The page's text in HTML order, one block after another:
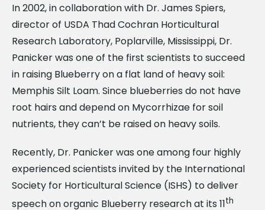
In 2002, in collaboration with Dr. James Spiers,
director of USDA Thad Cochran Horticultural
Research Laboratory, Poplarville, Mississippi, Dr.
Panicker was one of the first scientists to succeed
in raising Blueberry on a flat land of heavy soil:
Memphis Silt Loam. Since blueberries do not have
root hairs and depend on Mycorrhizae for soil
nutrients, they can’t be raised on heavy soils.
Recently, Dr. Panicker was one among four highly
experienced scientists invited by the International
Society for Horticultural Science (ISHS) to deliver
speech on organic Blueberry research at its 11th